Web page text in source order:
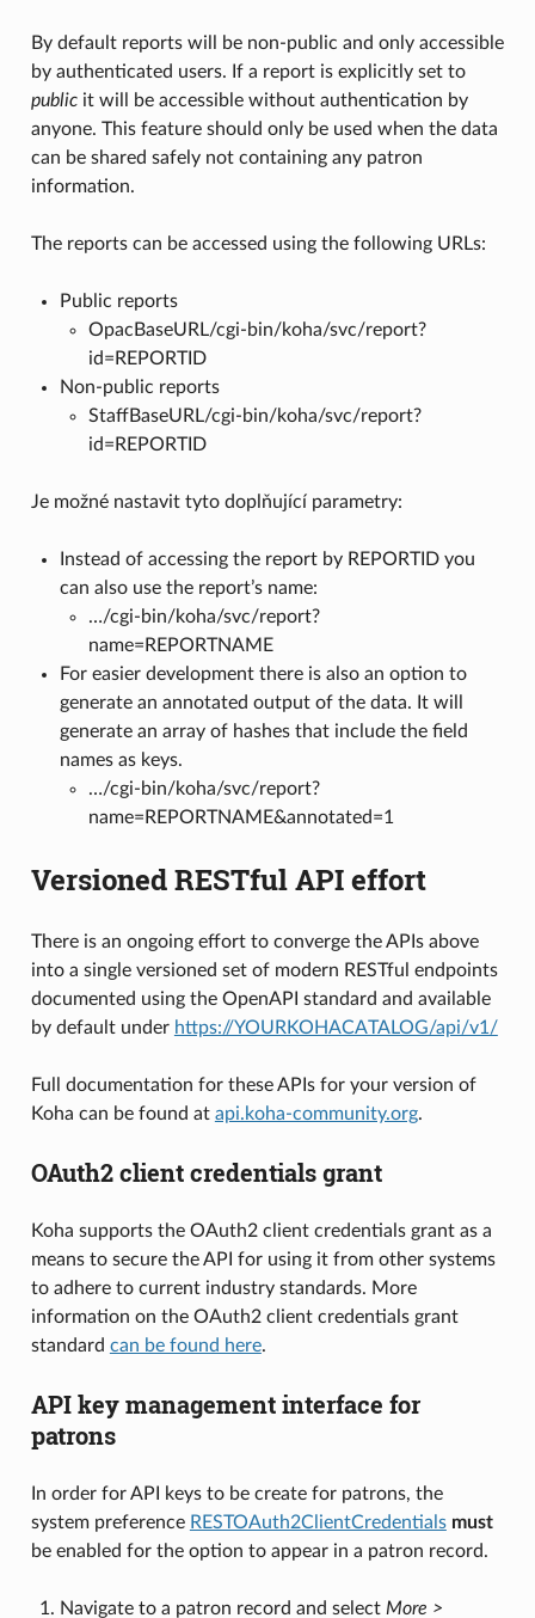
By default reports will be non-public and only accessible
by authenticated users. If a report is explicitly set to
publicit will be accessible without authentication by
anyone. This feature should only be used when the data
can be shared safely not containing any patron
information.
The reports can be accessed using the following URLs:
Public reports
OpacBaseURL/cgi-bin/koha/svc/report?
id=REPORTID
Non-public reports
StaffBaseURL/cgi-bin/koha/svc/report?
id=REPORTID
Je možné nastavit tyto doplňující parametry:
Instead of accessing the report by REPORTID you
can also use the report’s name:
…/cgi-bin/koha/svc/report?
name=REPORTNAME
For easier development there is also an option to
generate an annotated output of the data. It will
generate an array of hashes that include the field
names as keys.
…/cgi-bin/koha/svc/report?
name=REPORTNAME&annotated=1
Versioned RESTful API effort
There is an ongoing effort to converge the APIs above
into a single versioned set of modern RESTful endpoints
documented using the OpenAPI standard and available
by default under https://YOURKOHACATALOG/api/v1/
Full documentation for these APIs for your version of
Koha can be found at api.koha-community.org.
OAuth2 client credentials grant
Koha supports the OAuth2 client credentials grant as a
means to secure the API for using it from other systems
to adhere to current industry standards. More
information on the OAuth2 client credentials grant
standard can be found here.
API key management interface for
patrons
In order for API keys to be create for patrons, the
system preference RESTOAuth2ClientCredentials must
be enabled for the option to appear in a patron record.
Navigate to a patron record and select More >